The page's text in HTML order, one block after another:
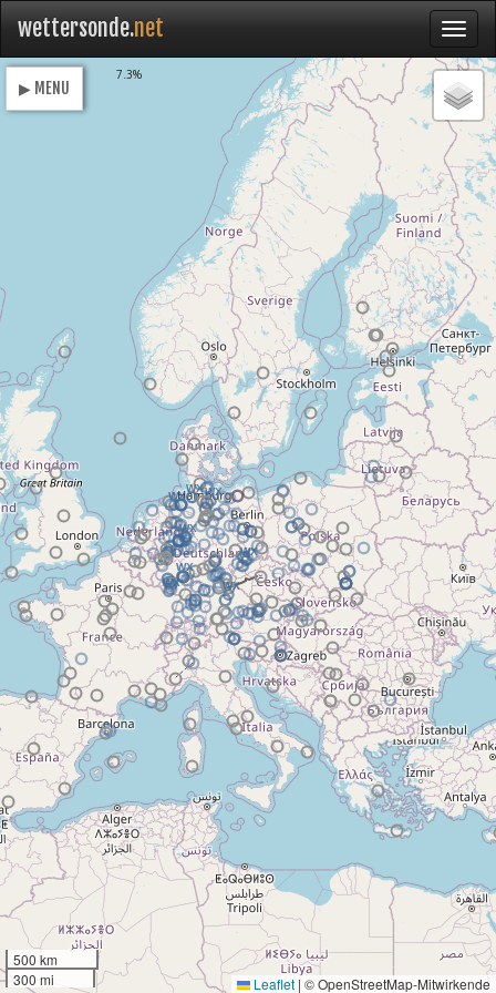
wettersonde.net
500 km
300 mi
Leaflet | © OpenStreetMap-Mitwirkende
▶ MENU
7.3%